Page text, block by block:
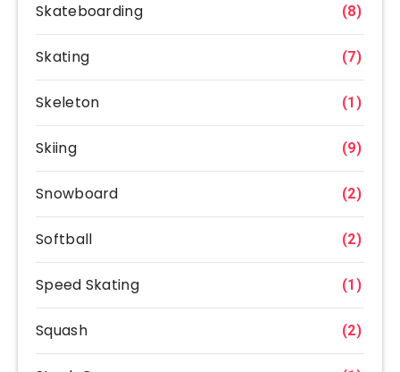
Skateboarding (8)
Skating (7)
Skeleton (1)
Skiing (9)
Snowboard (2)
Softball (2)
Speed Skating (1)
Squash (2)